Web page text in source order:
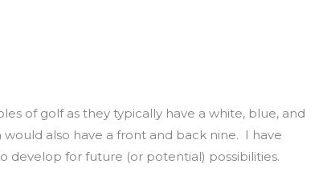
of golf as they typically have a white, blue, and
also have a front and back nine. I have
develop for future (or potential) possibilities.